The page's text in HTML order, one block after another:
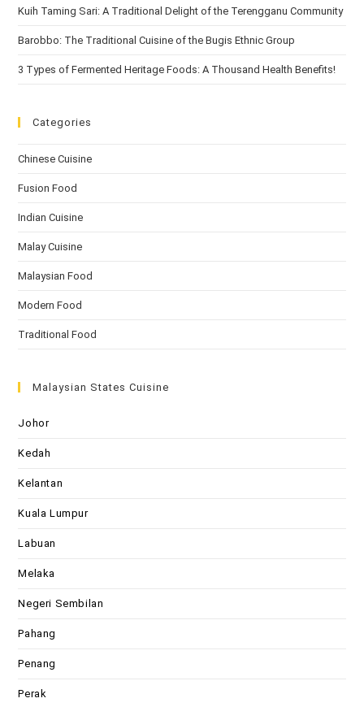
Kuih Taming Sari: A Traditional Delight of the Terengganu Community
Barobbo: The Traditional Cuisine of the Bugis Ethnic Group
3 Types of Fermented Heritage Foods: A Thousand Health Benefits!
Categories
Chinese Cuisine
Fusion Food
Indian Cuisine
Malay Cuisine
Malaysian Food
Modern Food
Traditional Food
Malaysian States Cuisine
Johor
Kedah
Kelantan
Kuala Lumpur
Labuan
Melaka
Negeri Sembilan
Pahang
Penang
Perak